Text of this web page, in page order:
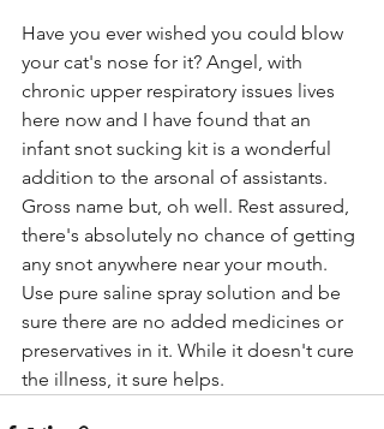
Have you ever wished you could blow
your cat's nose for it? Angel, with
chronic upper respiratory issues lives
here now and I have found that an
infant snot sucking kit is a wonderful
addition to the arsonal of assistants.
Gross name but, oh well. Rest assured,
there's absolutely no chance of getting
any snot anywhere near your mouth.
Use pure saline spray solution and be
sure there are no added medicines or
preservatives in it. While it doesn't cure
the illness, it sure helps.